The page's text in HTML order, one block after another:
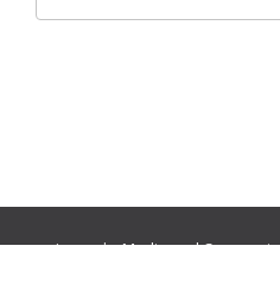
Journals:Media and